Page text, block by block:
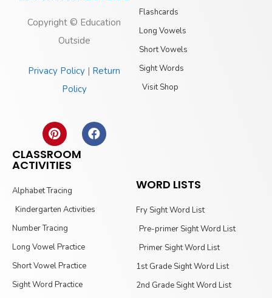
Copyright © Education
Outside
Privacy Policy | Return
Policy
Flashcards
Long Vowels
Short Vowels
Sight Words
Visit Shop
CLASSROOM
ACTIVITIES
Alphabet Tracing
Kindergarten Activities
Number Tracing
Long Vowel Practice
Short Vowel Practice
Sight Word Practice
WORD LISTS
Fry Sight Word List
Pre-primer Sight Word List
Primer Sight Word List
1st Grade Sight Word List
2nd Grade Sight Word List